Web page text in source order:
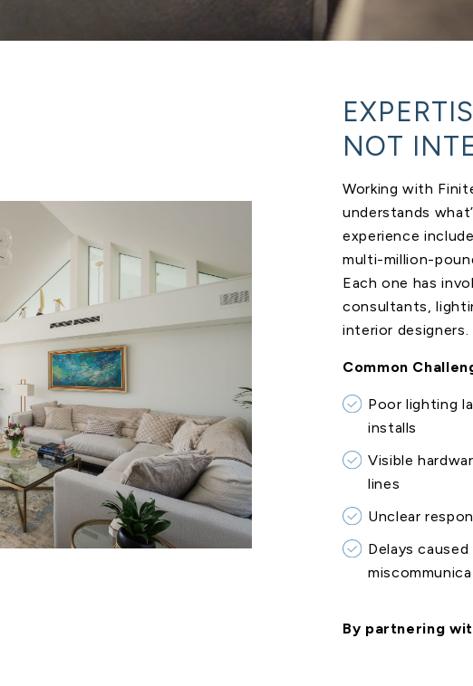
NOT
Working with
understands
experience
multi-million-
Each one has
consultants,
interior designers.
Common
Poor lighting
installs
Visible
lines
Unclear
Delays
By partnering